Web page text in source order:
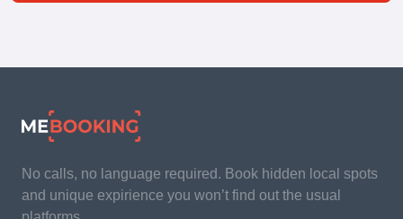
No calls, no language required. Book hidden local spots
and unique expirience you won’t find out the usual